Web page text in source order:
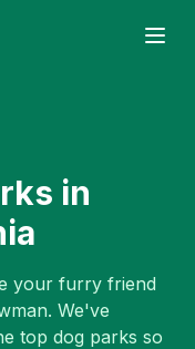
in
your furry friend
. We've
top dog parks so